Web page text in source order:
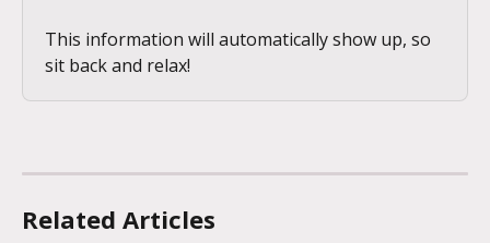
This information will automatically show up, so
sit back and relax!
Related Articles